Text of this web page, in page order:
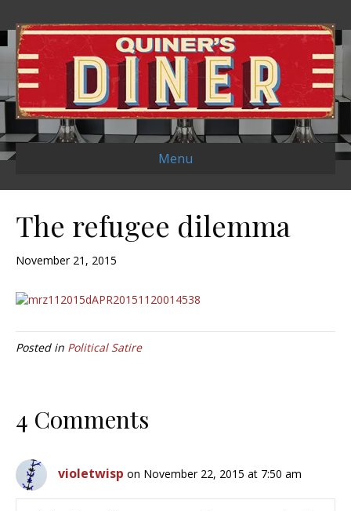
Menu
The refugee dilemma
November 21, 2015
Posted in Political Satire
4 Comments
violetwisp on November 22, 2015 at 7:50 am